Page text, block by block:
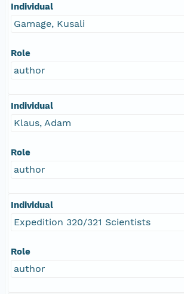
Individual
Gamage, Kusali
Role
author
Individual
Klaus, Adam
Role
author
Individual
Expedition 320/321 Scientists
Role
author